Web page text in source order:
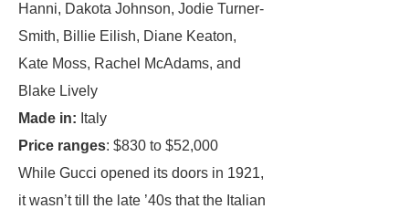
Hanni, ​​Dakota Johnson, Jodie Turner-
Smith, Billie Eilish, Diane Keaton,
Kate Moss, Rachel McAdams, and
Blake Lively
Made in: Italy
Price ranges: $830 to $52,000
While Gucci opened its doors in 1921,
it wasn’t till the late ’40s that the Italian